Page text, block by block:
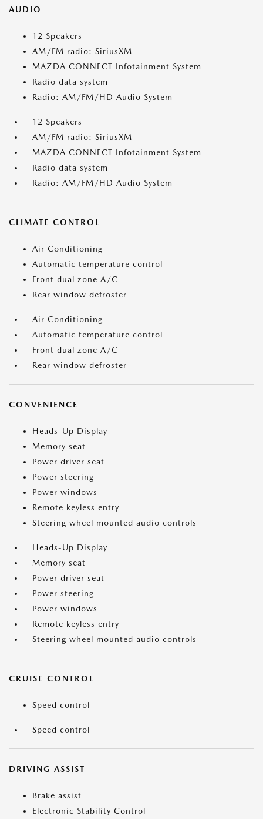
AUDIO
12 Speakers
AM/FM radio: SiriusXM
MAZDA CONNECT Infotainment System
Radio data system
Radio: AM/FM/HD Audio System
12 Speakers
AM/FM radio: SiriusXM
MAZDA CONNECT Infotainment System
Radio data system
Radio: AM/FM/HD Audio System
CLIMATE CONTROL
Air Conditioning
Automatic temperature control
Front dual zone A/C
Rear window defroster
Air Conditioning
Automatic temperature control
Front dual zone A/C
Rear window defroster
CONVENIENCE
Heads-Up Display
Memory seat
Power driver seat
Power steering
Power windows
Remote keyless entry
Steering wheel mounted audio controls
Heads-Up Display
Memory seat
Power driver seat
Power steering
Power windows
Remote keyless entry
Steering wheel mounted audio controls
CRUISE CONTROL
Speed control
Speed control
DRIVING ASSIST
Brake assist
Electronic Stability Control